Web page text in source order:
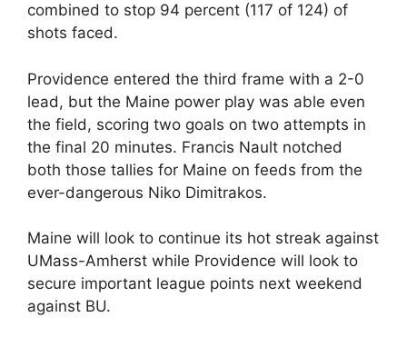
combined to stop 94 percent (117 of 124) of
shots faced.
Providence entered the third frame with a 2-0
lead, but the Maine power play was able even
the field, scoring two goals on two attempts in
the final 20 minutes. Francis Nault notched
both those tallies for Maine on feeds from the
ever-dangerous Niko Dimitrakos.
Maine will look to continue its hot streak against
UMass-Amherst while Providence will look to
secure important league points next weekend
against BU.